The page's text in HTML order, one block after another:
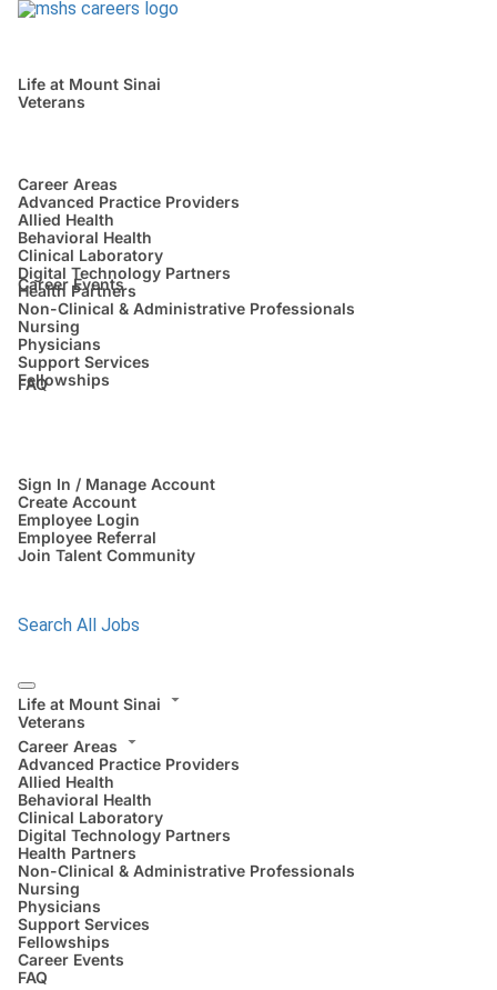
Life at Mount Sinai
Veterans
Career Areas
Advanced Practice Providers
Allied Health
Behavioral Health
Clinical Laboratory
Digital Technology Partners
Health Partners
Non-Clinical & Administrative Professionals
Nursing
Physicians
Support Services
Fellowships
Career Events
FAQ
Sign In / Manage Account
Create Account
Employee Login
Employee Referral
Join Talent Community
Search All Jobs
Life at Mount Sinai
Veterans
Career Areas
Advanced Practice Providers
Allied Health
Behavioral Health
Clinical Laboratory
Digital Technology Partners
Health Partners
Non-Clinical & Administrative Professionals
Nursing
Physicians
Support Services
Fellowships
Career Events
FAQ